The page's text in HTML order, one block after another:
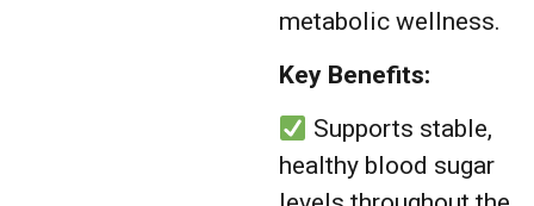
metabolic wellness.
Key Benefits:
Supports stable,
healthy blood sugar